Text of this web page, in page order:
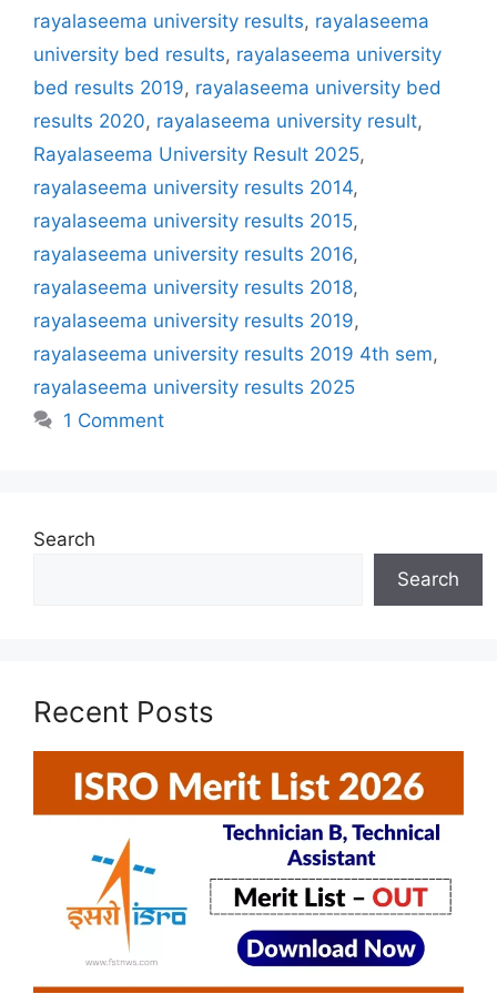
rayalaseema university results, rayalaseema
university bed results, rayalaseema university
bed results 2019, rayalaseema university bed
results 2020, rayalaseema university result,
Rayalaseema University Result 2025,
rayalaseema university results 2014,
rayalaseema university results 2015,
rayalaseema university results 2016,
rayalaseema university results 2018,
rayalaseema university results 2019,
rayalaseema university results 2019 4th sem,
rayalaseema university results 2025
1 Comment
Search
Search
Recent Posts